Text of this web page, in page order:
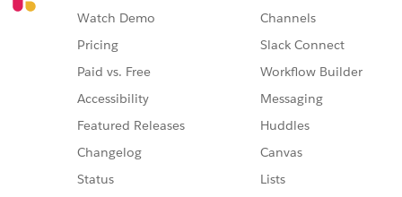
Watch Demo
Pricing
Paid vs. Free
Accessibility
Featured Releases
Changelog
Status
Channels
Slack Connect
Workflow Builder
Messaging
Huddles
Canvas
Lists